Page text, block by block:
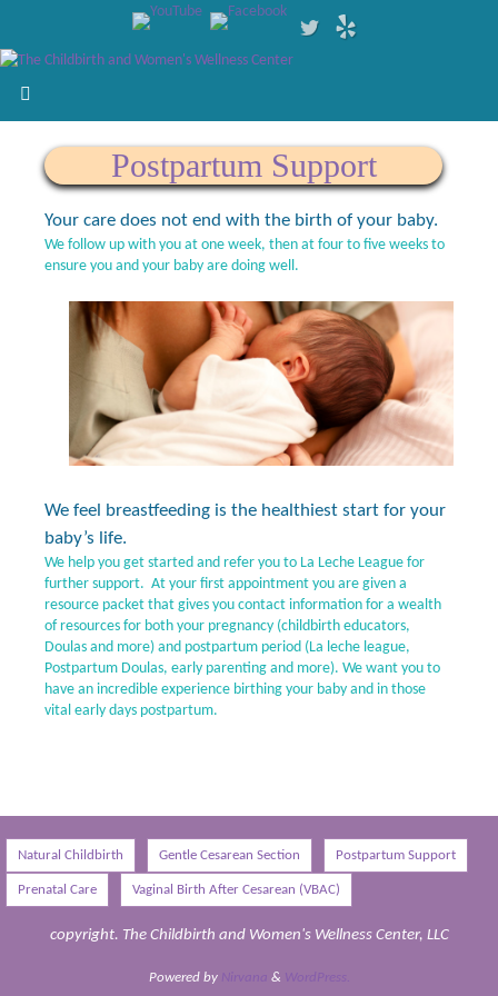
Postpartum Support
Your care does not end with the birth of your baby.
We follow up with you at one week, then at four to five weeks to
ensure you and your baby are doing well.
We feel breastfeeding is the healthiest start for your
baby’s life.
We help you get started and refer you to La Leche League for
further support. At your first appointment you are given a
resource packet that gives you contact information for a wealth
of resources for both your pregnancy (childbirth educators,
Doulas and more) and postpartum period (La leche league,
Postpartum Doulas, early parenting and more). We want you to
have an incredible experience birthing your baby and in those
vital early days postpartum.
Natural Childbirth Gentle Cesarean Section Postpartum Support
Prenatal Care Vaginal Birth After Cesarean (VBAC)
copyright. The Childbirth and Women's Wellness Center, LLC
Powered by Nirvana &